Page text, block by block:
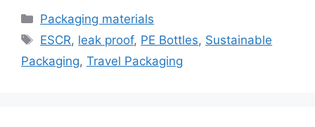
Catégories
Packaging materials
Étiquettes
ESCR, leak proof, PE Bottles, Sustainable
Packaging, Travel Packaging